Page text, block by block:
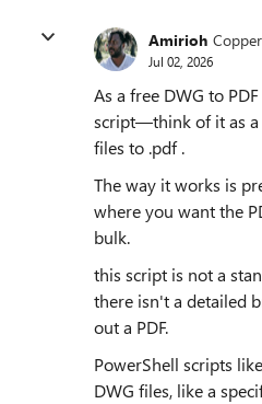
Amirioh
Jul 02, 2026
As a free DWG to
script—think of it as a
files to .pdf .
The way it works is
where you want the
bulk.
this script is not a
there isn't a detailed
out a PDF.
PowerShell scripts
DWG files, like a